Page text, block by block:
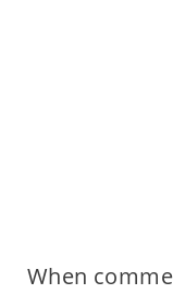
When